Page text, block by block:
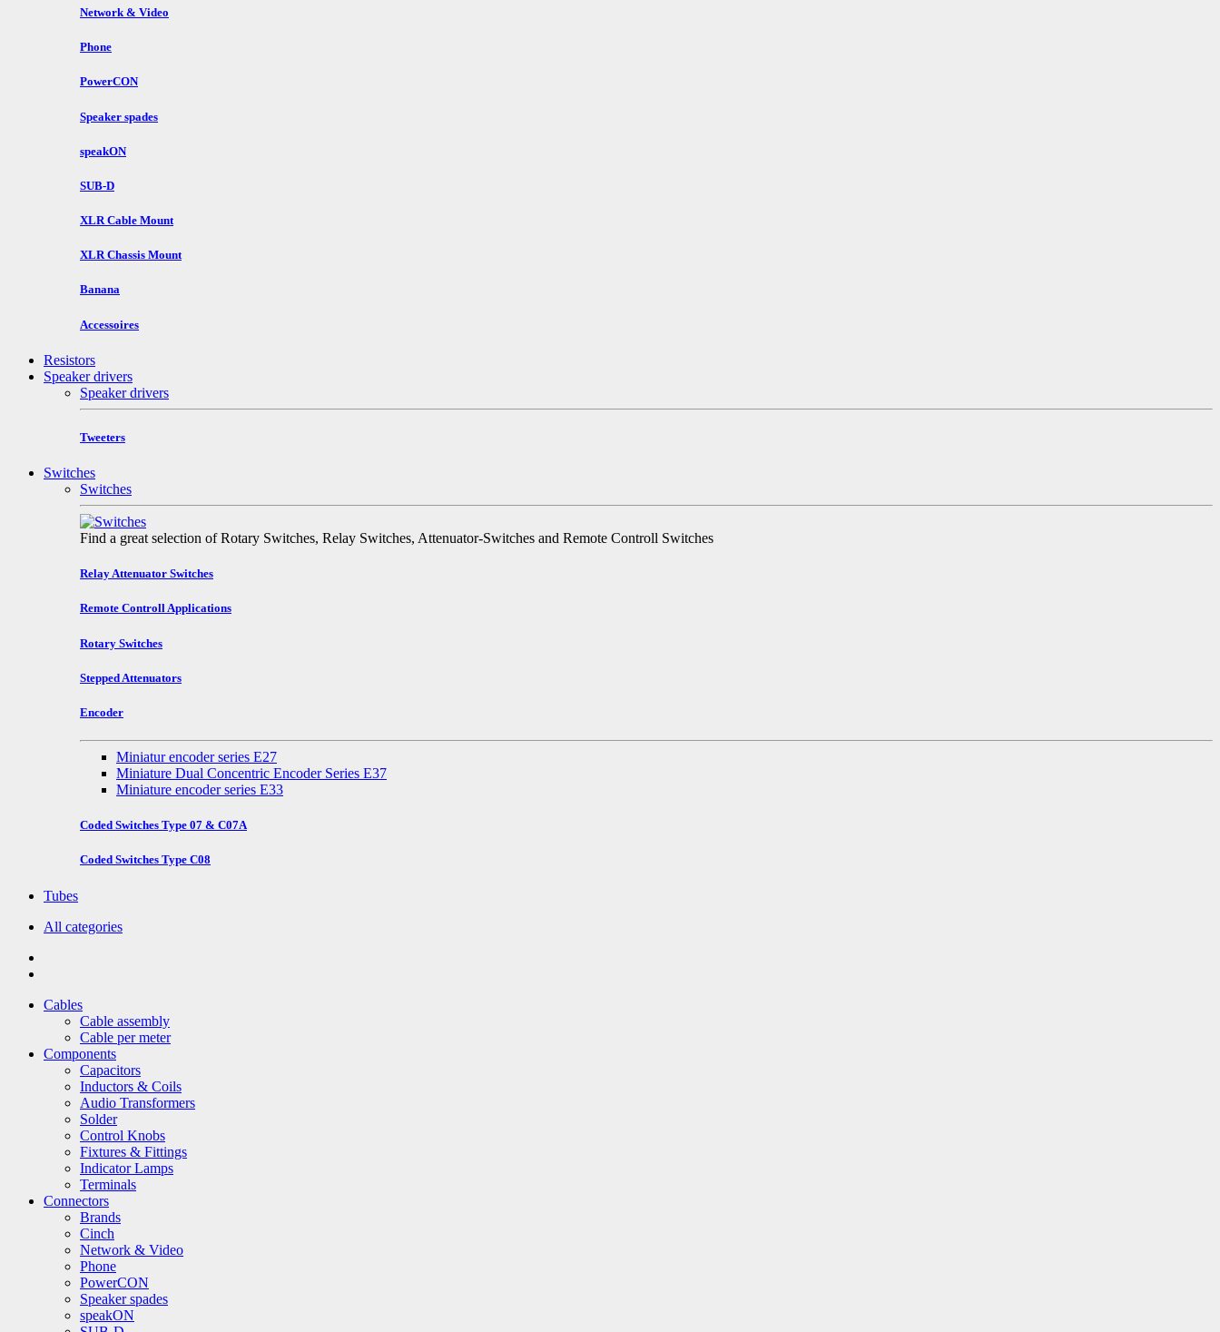
Network & Video
Phone
PowerCON
Speaker spades
speakON
SUB-D
XLR Cable Mount
XLR Chassis Mount
Banana
Accessoires
Resistors
Speaker drivers
Speaker drivers
Tweeters
Switches
Switches
Find a great selection of Rotary Switches, Relay Switches, Attenuator-Switches and Remote Controll Switches
Relay Attenuator Switches
Remote Controll Applications
Rotary Switches
Stepped Attenuators
Encoder
Miniatur encoder series E27
Miniature Dual Concentric Encoder Series E37
Miniature encoder series E33
Coded Switches Type 07 & C07A
Coded Switches Type C08
Tubes
All categories
Cables
Cable assembly
Cable per meter
Components
Capacitors
Inductors & Coils
Audio Transformers
Solder
Control Knobs
Fixtures & Fittings
Indicator Lamps
Terminals
Connectors
Brands
Cinch
Network & Video
Phone
PowerCON
Speaker spades
speakON